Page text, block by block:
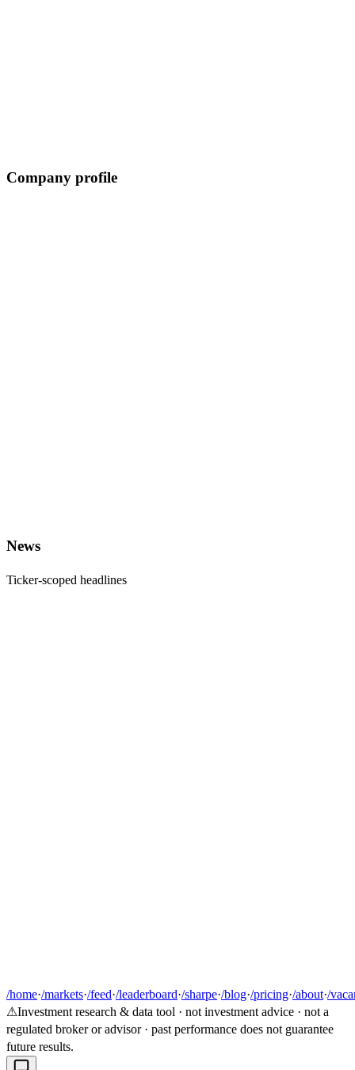
Company profile
News
Ticker-scoped headlines
/home·/markets·/feed·/leaderboard·/sharpe·/blog·/pricing·/about·/
⚠Investment research & data tool · not investment advice · not a
regulated broker or advisor · past performance does not guarantee
future results.